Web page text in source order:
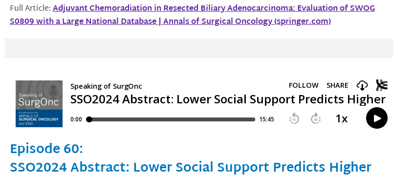
Full Article:Adjuvant Chemoradiation in Resected Biliary Adenocarcinoma: Evaluation of SWOG
S0809 with a Large National Database | Annals of Surgical Oncology (springer.com)
Episode 60:
SSO2024 Abstract: Lower Social Support Predicts Higher